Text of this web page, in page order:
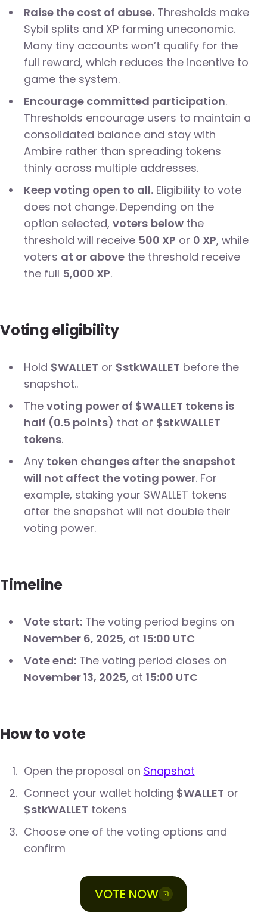
Raise the cost of abuse.Thresholds make
Sybil splits and XP farming uneconomic.
Many tiny accounts won’t qualify for the
full reward, which reduces the incentive to
game the system.
Encourage committed participation.
Thresholds encourage users to maintain a
consolidated balance and stay with
Ambire rather than spreading tokens
thinly across multiple addresses.
Keep voting open to all.Eligibility to vote
does not change. Depending on the
option selected, voters belowthe
threshold will receive 500 XP or 0 XP, while
voters at or abovethe threshold receive
the full 5,000 XP.
Voting eligibility
Hold $WALLET or $stkWALLET before the
snapshot..
The voting power of $WALLET tokens is
half (0.5 points) that of $stkWALLET
tokens.
Any token changes after the snapshot
will not affect the voting power. For
example, staking your $WALLET tokens
after the snapshot will not double their
voting power.
Timeline
Vote start:The voting period begins on
November 6, 2025, at 15:00 UTC
Vote end:The voting period closes on
November 13, 2025, at 15:00 UTC
How to vote
Open the proposal on Snapshot
Connect your wallet holding $WALLET or
$stkWALLET tokens
Choose one of the voting options and
confirm
VOTE NOW